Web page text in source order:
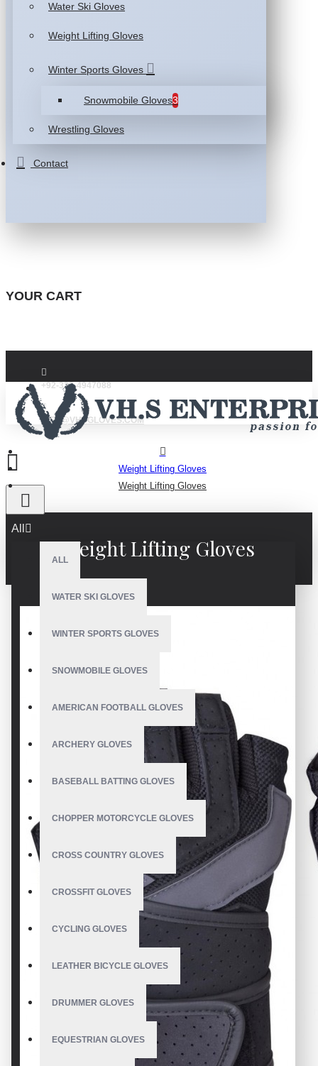
Water Ski Gloves
Weight Lifting Gloves
Winter Sports Gloves
Snowmobile Gloves3
Wrestling Gloves
Contact
YOUR CART
+92-332-4947088
INFO@VHSGLOVES.COM
All
ALL
WATER SKI GLOVES
WINTER SPORTS GLOVES
SNOWMOBILE GLOVES
AMERICAN FOOTBALL GLOVES
ARCHERY GLOVES
BASEBALL BATTING GLOVES
CHOPPER MOTORCYCLE GLOVES
CROSS COUNTRY GLOVES
CROSSFIT GLOVES
CYCLING GLOVES
LEATHER BICYCLE GLOVES
DRUMMER GLOVES
EQUESTRIAN GLOVES
Weight Lifting Gloves
Weight Lifting Gloves
Weight Lifting Gloves